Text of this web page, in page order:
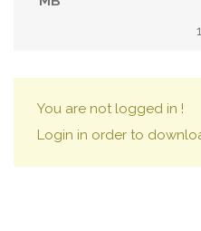
You are not logged in !
Login in order to